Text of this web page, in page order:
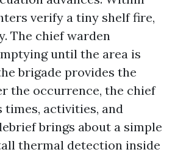
verify a tiny shelf fire,
The chief warden
until the area is
brigade provides the
the occurrence, the chief
times, activities, and
brings about a simple
thermal detection inside